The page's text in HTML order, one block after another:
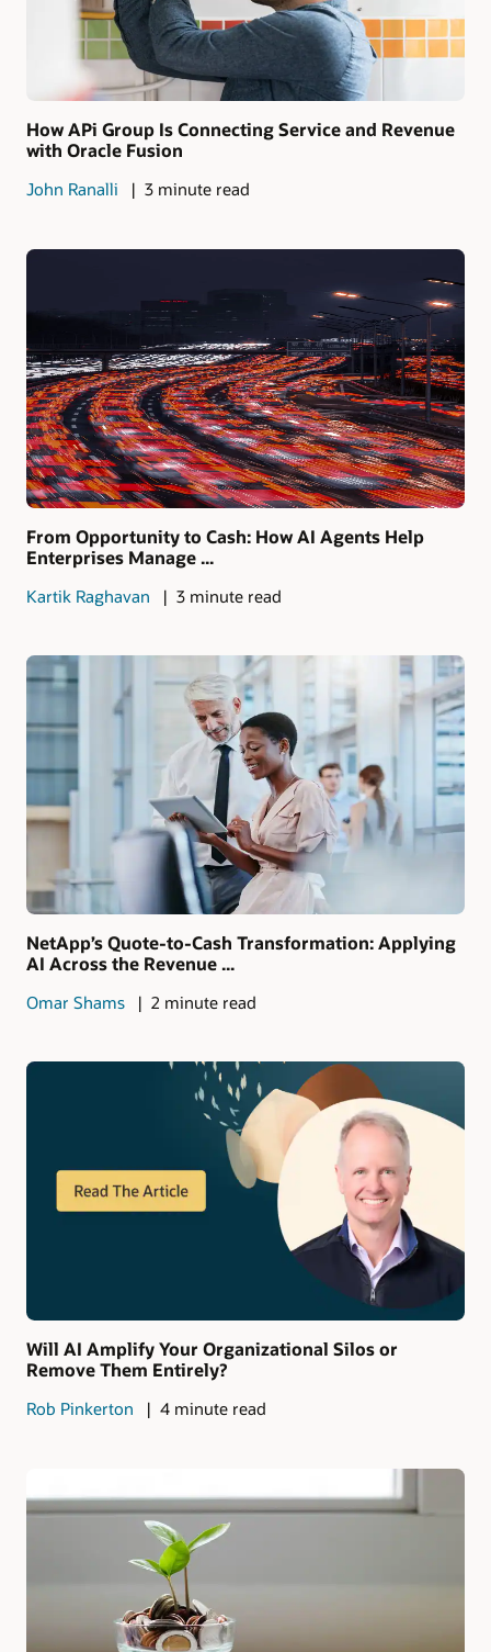
How APi Group Is Connecting Service and Revenue
with Oracle Fusion
John Ranalli 3 minute read
From Opportunity to Cash: How AI Agents Help
Enterprises Manage ...
Kartik Raghavan 3 minute read
NetApp’s Quote-to-Cash Transformation: Applying
AI Across the Revenue ...
Omar Shams 2 minute read
Will AI Amplify Your Organizational Silos or
Remove Them Entirely?
Rob Pinkerton 4 minute read